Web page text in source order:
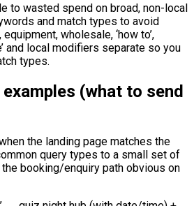
to wasted spend on broad, non-local
and match types to avoid
wholesale, ‘how to’,
and local modifiers separate so you
types.
examples (what to send
the landing page matches the
query types to a small set of
booking/enquiry path obvious on